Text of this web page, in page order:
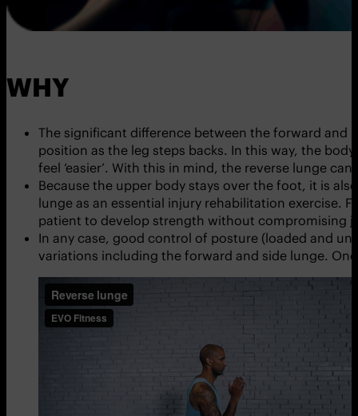
WHY
The significant difference between the forward and
position as the leg steps backs. In this way, the
feel ‘easier’. With this in mind, the reverse lunge
Because the upper body stays over the foot, it is
lunge as an essential injury rehabilitation exercise.
patient to develop strength without compromising
In any case, good control of posture (loaded and
variations including the forward and side lunge.